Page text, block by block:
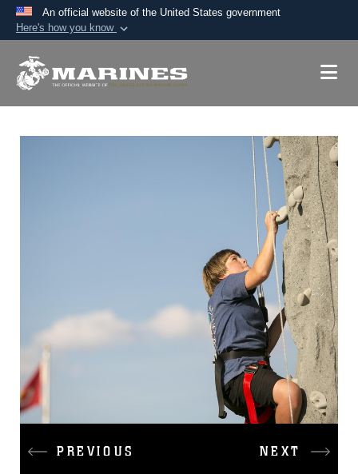
An official website of the United States government
Here's how you know
A.mil website belongs to an official U.S.
Secure .mil websites use HTTPS
means you’ve safely
connected to the .mil website. Share sensitive
information only on official, secure websites.
PREVIOUS NEXT